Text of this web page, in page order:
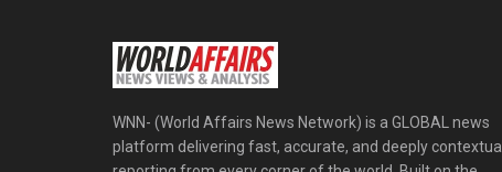
WNN- (World Affairs News Network) is a GLOBAL news
platform delivering fast, accurate, and deeply contextual